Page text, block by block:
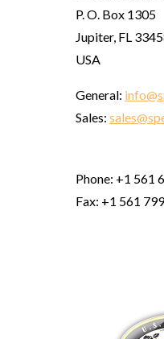
P. O. Box 1305
Jupiter, FL
USA
General:
Sales:
Phone: +1 561
Fax: +1 561